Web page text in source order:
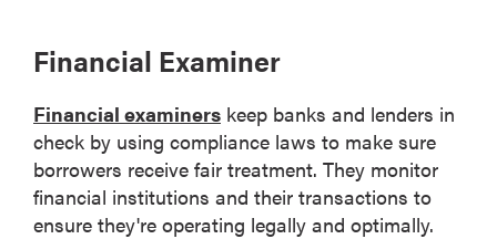
Financial Examiner
Financial examiners keep banks and lenders in
check by using compliance laws to make sure
borrowers receive fair treatment. They monitor
financial institutions and their transactions to
ensure they're operating legally and optimally.